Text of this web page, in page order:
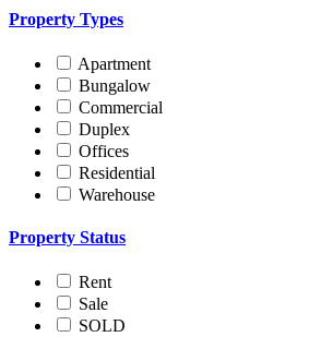
Property Types
Apartment
Bungalow
Commercial
Duplex
Offices
Residential
Warehouse
Property Status
Rent
Sale
SOLD